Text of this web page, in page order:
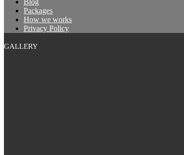
Packages
How we works
Privacy Policy
GALLERY